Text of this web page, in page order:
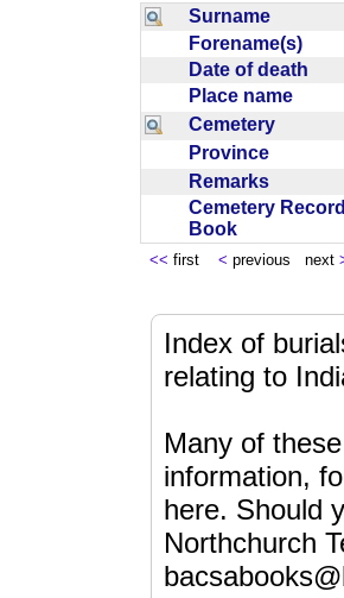
Surname
Forename(s)
Date of death
Place name
Cemetery
Province
Remarks
Cemetery
Book
<< first < previous next
Index of
relating to
Many of
information,
here. Should
Northchurch